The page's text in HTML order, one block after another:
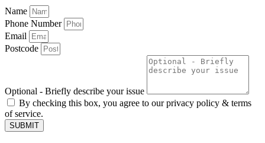
Name
Phone Number
Email
Postcode
Optional - Briefly describe your issue
By checking this box, you agree to our privacy policy & terms
of service.
SUBMIT